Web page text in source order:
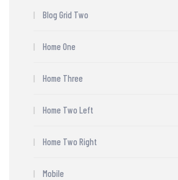
Blog Grid Two
Home One
Home Three
Home Two Left
Home Two Right
Mobile